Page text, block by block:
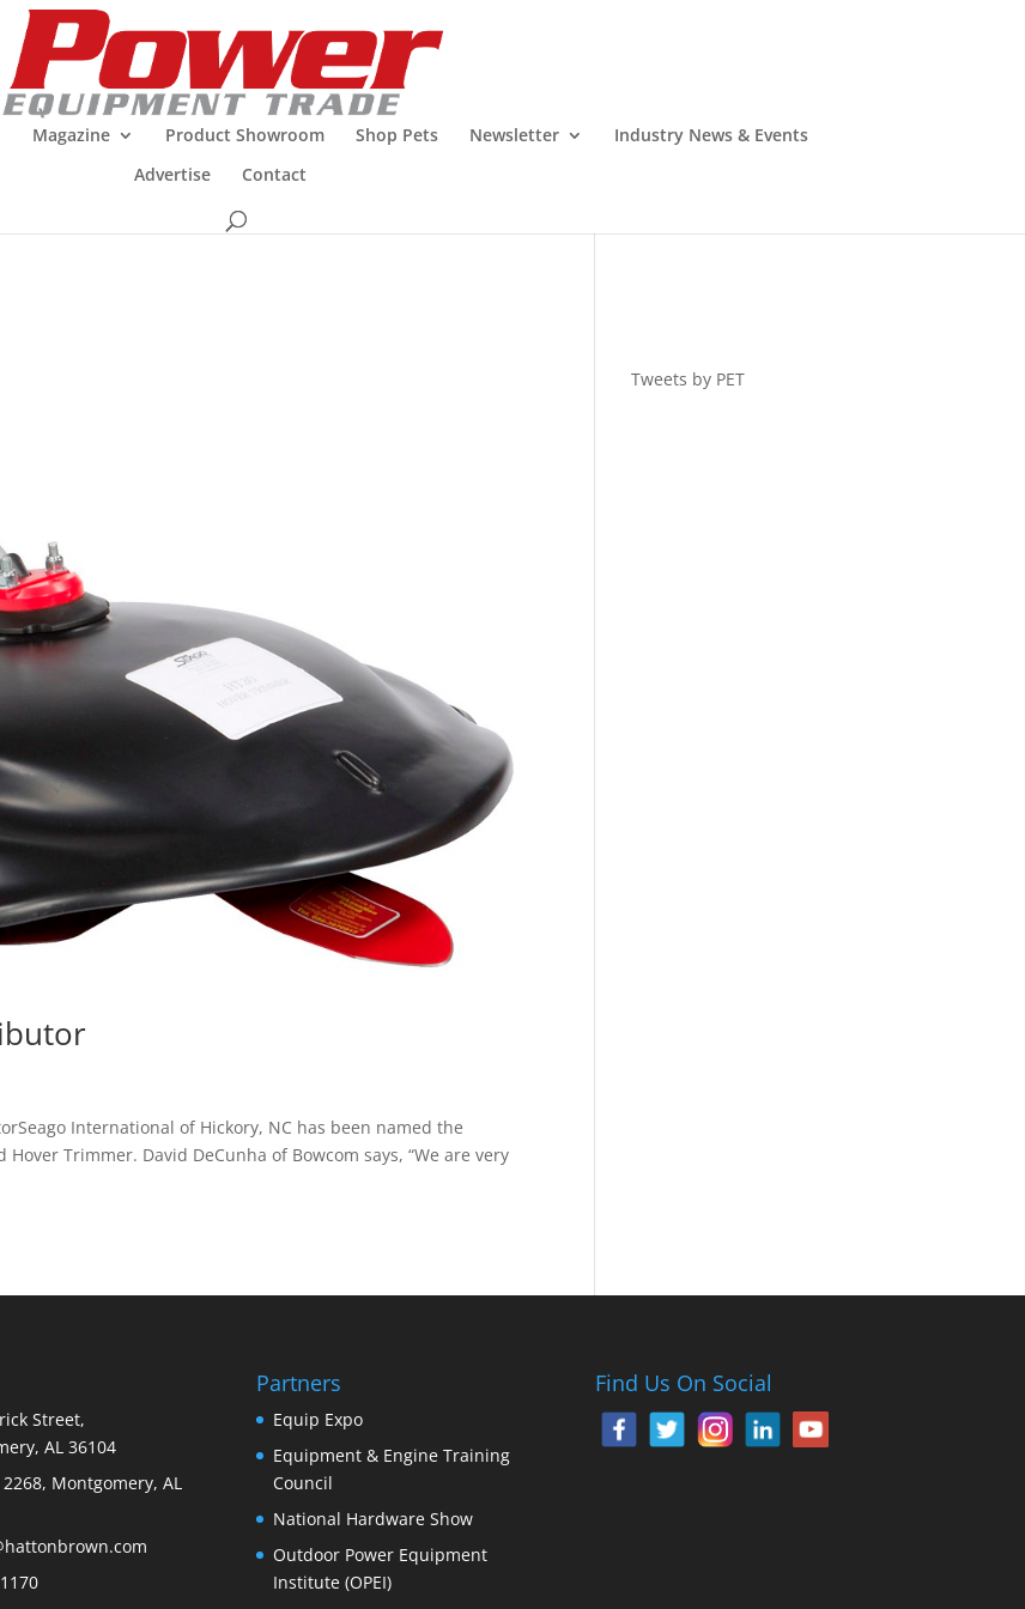
Magazine Product Showroom Shop Pets Newsletter
Industry News & Events
Advertise
Contact
International of Hickory, NC has been named the
Trimmer. David DeCunha of Bowcom says, “We are very
Tweets by PET
Street,
AL 36104
2268, Montgomery, AL
Partners
Equip Expo
Equipment & Engine Training
Council
National Hardware Show
Outdoor Power Equipment
Institute (OPEI)
Find Us On Social